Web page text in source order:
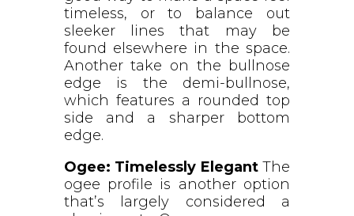
timeless, or to balance out
sleeker lines that may be
found elsewhere in the space.
Another take on the bullnose
edge is the demi-bullnose,
which features a rounded top
side and a sharper bottom
edge.
Ogee: Timelessly ElegantThe
ogee profile is another option
that’s largely considered a